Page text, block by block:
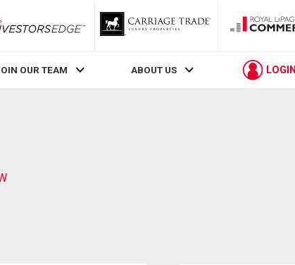
RLP InvestorsEdge
OUR TEAM ABOUT US LOGIN